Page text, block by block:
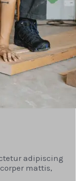
adipiscing
mattis,